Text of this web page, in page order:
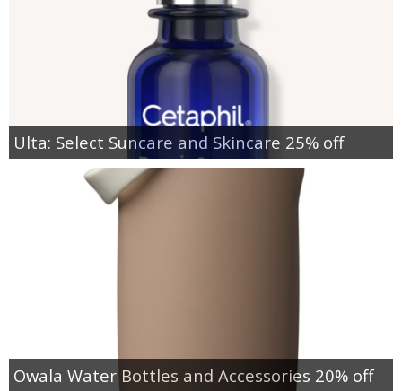
Ulta: Select Suncare and Skincare 25% off
Owala Water Bottles and Accessories 20% off